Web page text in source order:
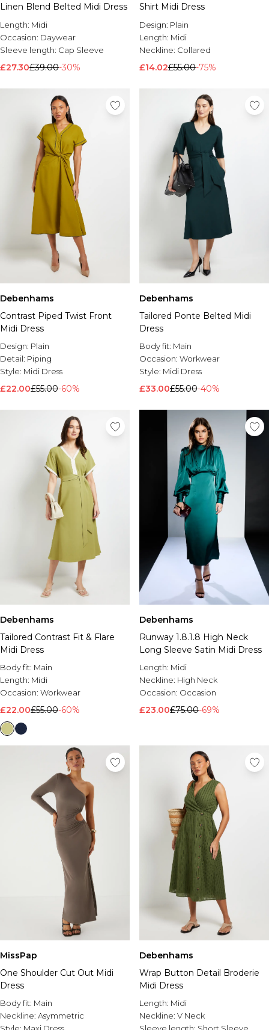
Linen Blend Belted Midi Dress
Length: Midi
Occasion: Daywear
Sleeve length: Cap Sleeve
£27.30£39.00-30%
Shirt Midi Dress
Design: Plain
Length: Midi
Neckline: Collared
£14.02£55.00-75%
Debenhams
Contrast Piped Twist Front
Midi Dress
Design: Plain
Detail: Piping
Style: Midi Dress
£22.00£55.00-60%
Debenhams
Tailored Ponte Belted Midi
Dress
Body fit: Main
Occasion: Workwear
Style: Midi Dress
£33.00£55.00-40%
Debenhams
Tailored Contrast Fit & Flare
Midi Dress
Body fit: Main
Length: Midi
Occasion: Workwear
£22.00£55.00-60%
Debenhams
Runway 1.8.1.8 High Neck
Long Sleeve Satin Midi Dress
Length: Midi
Neckline: High Neck
Occasion: Occasion
£23.00£75.00-69%
MissPap
One Shoulder Cut Out Midi
Dress
Body fit: Main
Neckline: Asymmetric
Style: Maxi Dress
Debenhams
Wrap Button Detail Broderie
Midi Dress
Length: Midi
Neckline: V Neck
Sleeve length: Short Sleeve